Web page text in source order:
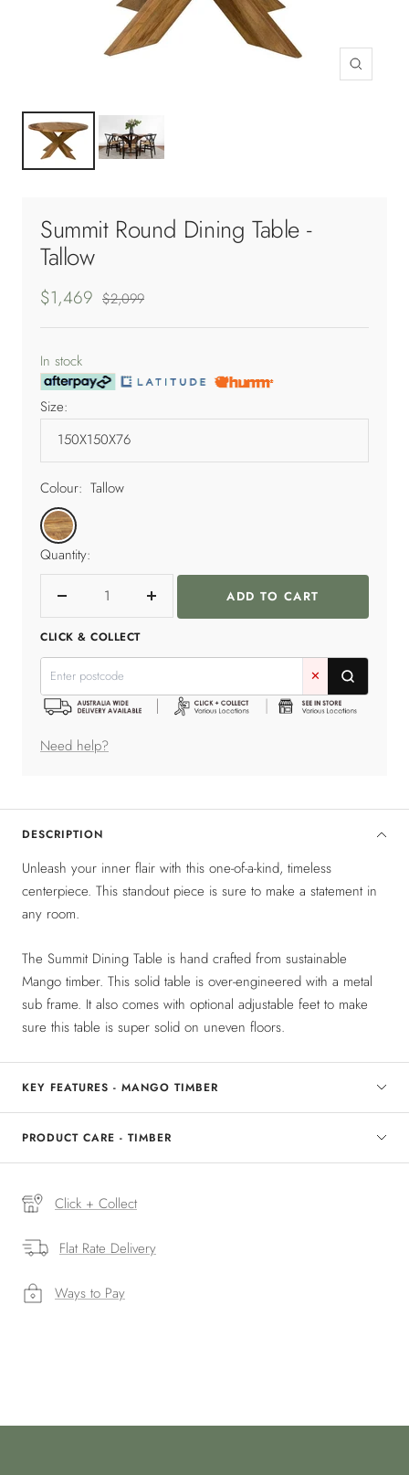
Zoom
Summit Round Dining Table -
Tallow
Sale
price
$1,469 Regular
$2,099
In stock
Size:
Colour: Tallow
Tallow
Quantity:
Decrease
quantity
Increase
ADD TO CART
CLICK & COLLECT
✕
Need help?
DESCRIPTION
Unleash your inner flair with this one-of-a-kind, timeless
centerpiece. This standout piece is sure to make a statement in
any room.
The Summit Dining Table is hand crafted from sustainable
Mango timber. This solid table is over-engineered with a metal
sub frame. It also comes with optional adjustable feet to make
sure this table is super solid on uneven floors.
KEY FEATURES - MANGO TIMBER
PRODUCT CARE - TIMBER
Click + Collect
Flat Rate Delivery
Ways to Pay